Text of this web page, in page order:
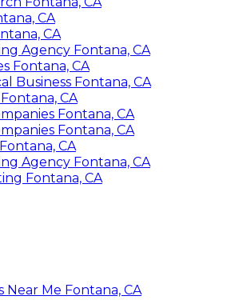
CA
CA
Agency Fontana, CA
Fontana, CA
Business Fontana, CA
CA
Fontana, CA
Fontana, CA
CA
Agency Fontana, CA
Fontana, CA
Near Me Fontana, CA